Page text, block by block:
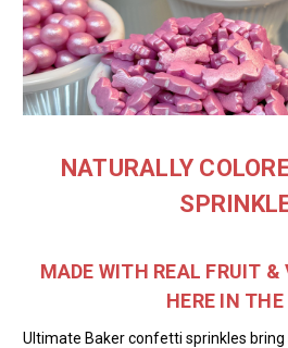
NATURALLY
MADE WITH REAL FRUIT &
HERE IN
Ultimate Baker confetti sprinkles bring